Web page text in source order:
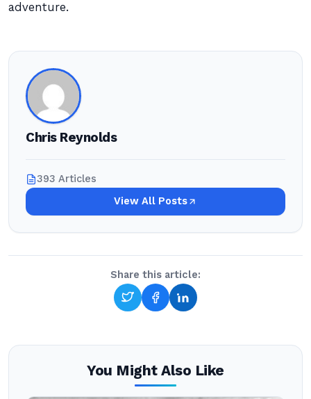
adventure.
Chris Reynolds
393 Articles
View All Posts
Share this article:
You Might Also Like